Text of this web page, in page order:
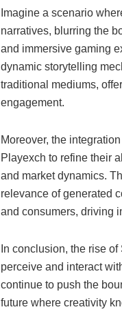
Imagine a scenario
narratives, blurring the
and immersive gaming
dynamic storytelling
traditional mediums,
engagement.
Moreover, the
Playexch to refine their
and market dynamics.
relevance of generated
and consumers, driving
In conclusion, the rise
perceive and interact
continue to push the
future where creativity